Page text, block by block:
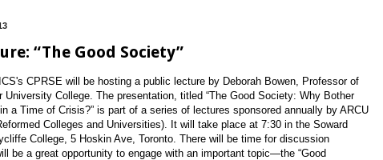
“The Good Society”
CPRSE will be hosting a public lecture by Deborah Bowen, Professor of
University College. The presentation, titled “The Good Society: Why Bother
a Time of Crisis?” is part of a series of lectures sponsored annually by ARCU
Colleges and Universities). It will take place at 7:30 in the Soward
College, 5 Hoskin Ave, Toronto. There will be time for discussion
be a great opportunity to engage with an important topic—the “Good